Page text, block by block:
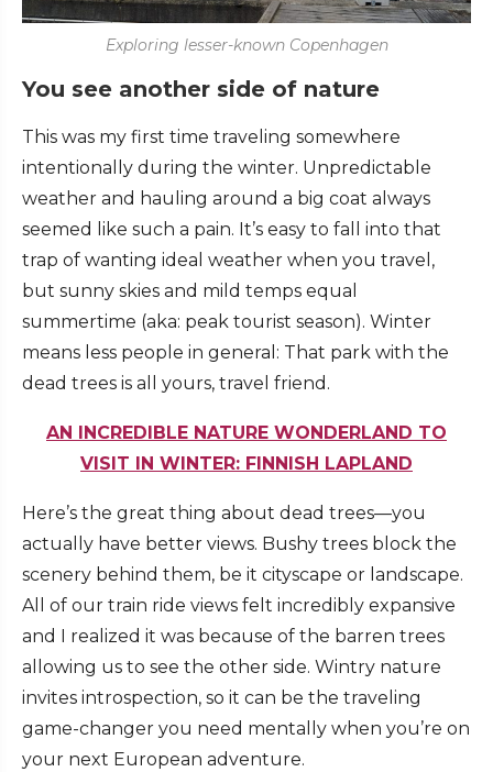
Exploring lesser-known Copenhagen
You see another side of nature
This was my first time traveling somewhere
intentionally during the winter. Unpredictable
weather and hauling around a big coat always
seemed like such a pain. It’s easy to fall into that
trap of wanting ideal weather when you travel,
but sunny skies and mild temps equal
summertime (aka: peak tourist season). Winter
means less people in general: That park with the
dead trees is all yours, travel friend.
AN INCREDIBLE NATURE WONDERLAND TO
VISIT IN WINTER: FINNISH LAPLAND
Here’s the great thing about dead trees—you
actually have better views. Bushy trees block the
scenery behind them, be it cityscape or landscape.
All of our train ride views felt incredibly expansive
and I realized it was because of the barren trees
allowing us to see the other side. Wintry nature
invites introspection, so it can be the traveling
game-changer you need mentally when you’re on
your next European adventure.